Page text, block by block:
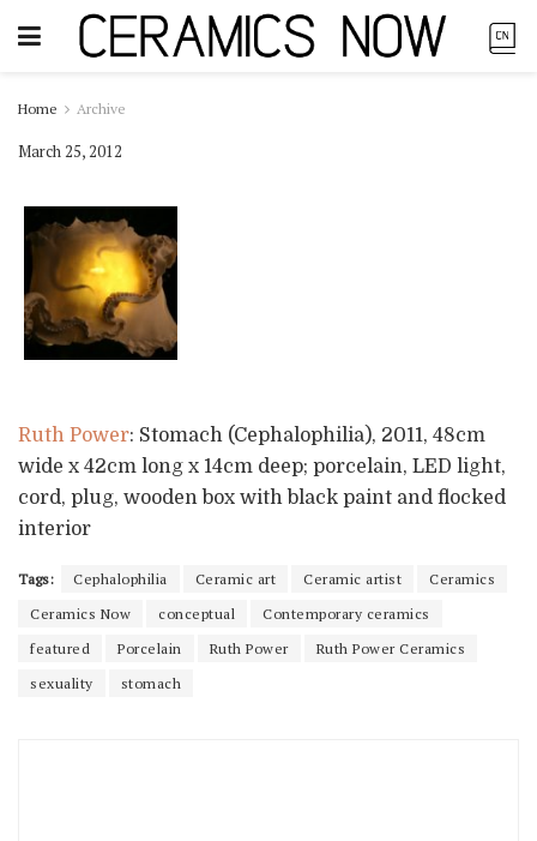
Home Archive
March 25, 2012
Ruth Power: Stomach (Cephalophilia), 2011, 48cm
wide x 42cm long x 14cm deep; porcelain, LED light,
cord, plug, wooden box with black paint and flocked
interior
Tags: Cephalophilia Ceramic art Ceramic artist
Ceramics
Ceramics Now
conceptual
Contemporary ceramics
featured
Porcelain Ruth Power
Ruth Power Ceramics
sexuality
stomach